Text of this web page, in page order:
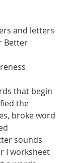
and letters
Better
that begin
the
broke word
sounds
I worksheet